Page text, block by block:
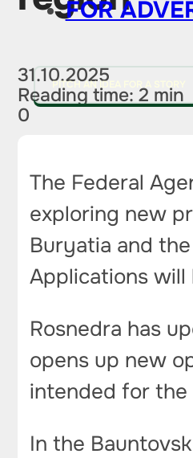
FOR
PITCH AN IDEA FOR A STORY
31.10.2025
Reading time: 2 min
0
The Federal
exploring new
Buryatia and
Applications will
Rosnedra has
opens up new
intended for the
In the